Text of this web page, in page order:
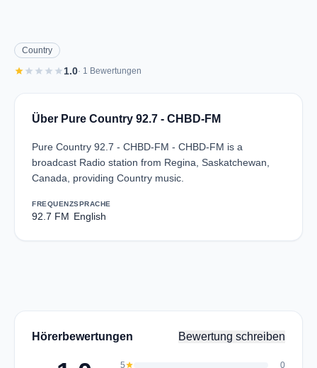
Country
starstar star star star1.0· 1 Bewertungen
Über Pure Country 92.7 - CHBD-FM
Pure Country 92.7 - CHBD-FM - CHBD-FM is a
broadcast Radio station from Regina, Saskatchewan,
Canada, providing Country music.
FREQUENZ
92.7 FM
SPRACHE
English
Hörerbewertungen Bewertung schreiben
5star 0